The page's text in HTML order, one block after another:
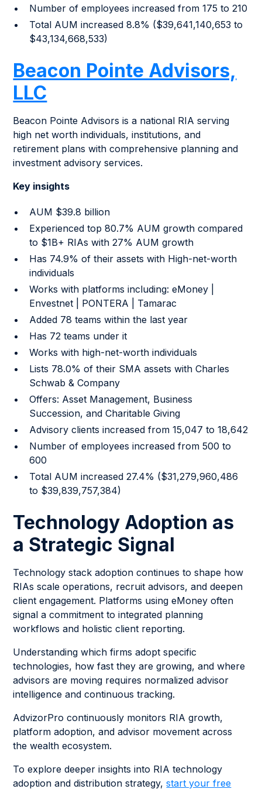
Number of employees increased from 175 to 210
Total AUM increased 8.8% ($39,641,140,653 to
$43,134,668,533)
Beacon Pointe Advisors,
LLC
Beacon Pointe Advisors is a national RIA serving
high net worth individuals, institutions, and
retirement plans with comprehensive planning and
investment advisory services.
Key insights
AUM $39.8 billion
Experienced top 80.7% AUM growth compared
to $1B+ RIAs with 27% AUM growth
Has 74.9% of their assets with High-net-worth
individuals
Works with platforms including: eMoney |
Envestnet | PONTERA | Tamarac
Added 78 teams within the last year
Has 72 teams under it
Works with high-net-worth individuals
Lists 78.0% of their SMA assets with Charles
Schwab & Company
Offers: Asset Management, Business
Succession, and Charitable Giving
Advisory clients increased from 15,047 to 18,642
Number of employees increased from 500 to
600
Total AUM increased 27.4% ($31,279,960,486
to $39,839,757,384)
Technology Adoption as
a Strategic Signal
Technology stack adoption continues to shape how
RIAs scale operations, recruit advisors, and deepen
client engagement. Platforms using eMoney often
signal a commitment to integrated planning
workflows and holistic client reporting.
Understanding which firms adopt specific
technologies, how fast they are growing, and where
advisors are moving requires normalized advisor
intelligence and continuous tracking.
AdvizorPro continuously monitors RIA growth,
platform adoption, and advisor movement across
the wealth ecosystem.
To explore deeper insights into RIA technology
adoption and distribution strategy,start your free